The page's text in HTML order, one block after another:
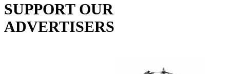
SUPPORT OUR
ADVERTISERS